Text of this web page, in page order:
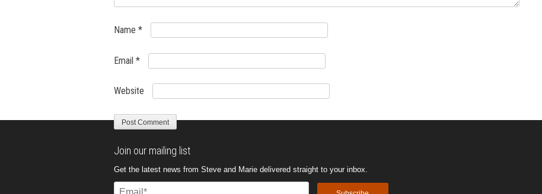
Name *
Email *
Website
Join our mailing list
Get the latest news from Steve and Marie delivered straight to your inbox.
Email